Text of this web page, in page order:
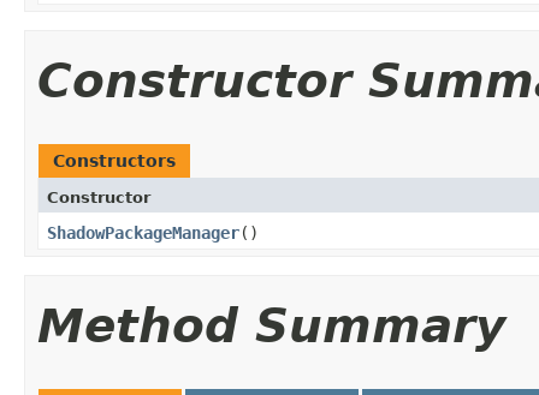
Constructor
Constructors
Constructor
ShadowPackageManager​()
Method Summary